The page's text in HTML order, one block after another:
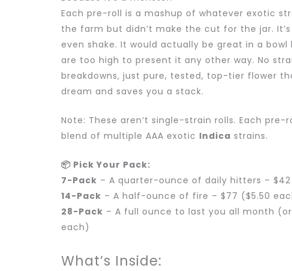
Each pre-roll is a mashup of whatever exotic
the farm but didn’t make the cut for the jar.
even shake. It would actually be great in a bowl
are too high to present it any other way. No
breakdowns, just pure, tested, top-tier flower
dream and saves you a stack.
Note: These aren’t single-strain rolls. Each
blend of multiple AAA exotic Indica strains.
📦 Pick Your Pack:
7-Pack – A quarter-ounce of daily hitters –
14-Pack – A half-ounce of fire – $77 ($5.50
28-Pack – A full ounce to last you all month (or
each)
What’s Inside: